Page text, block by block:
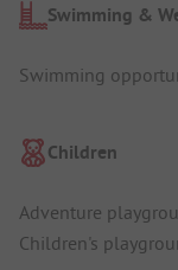
Swimming &
Swimming
Children
Adventure
Children's